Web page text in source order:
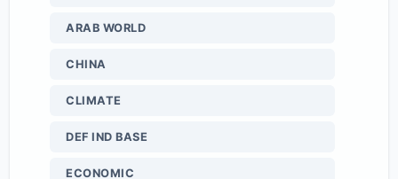
ARAB WORLD
CHINA
CLIMATE
DEF IND BASE
ECONOMIC